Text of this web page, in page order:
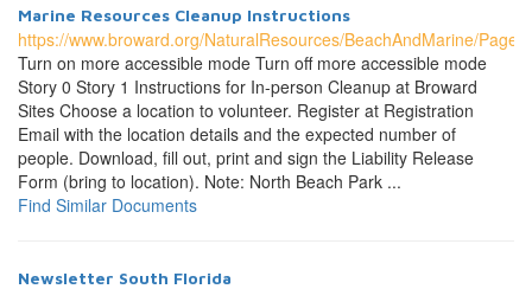
Marine Resources Cleanup Instructions
https://www.broward.org/NaturalResources/BeachAndMarine/
Turn on more accessible mode Turn off more accessible mode
Story 0 Story 1 Instructions for In-person Cleanup at Broward
Sites Choose a location to volunteer. Register at Registration
Email with the location details and the expected number of
people. Download, fill out, print and sign the Liability Release
Form (bring to location). Note: North Beach Park ...
Find Similar Documents
Newsletter South Florida